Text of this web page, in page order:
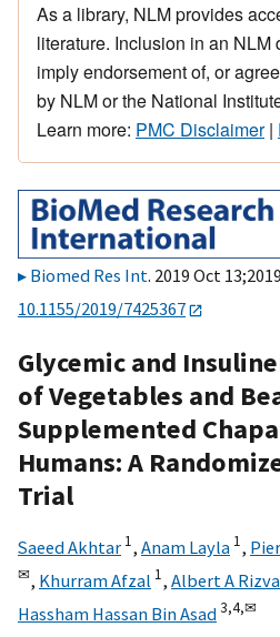
As a library, NLM provides
literature. Inclusion in an NLM
imply endorsement of, or
by NLM or the National
Learn more: PMC Disclaimer|
Biomed Res Int. 2019 Oct
10.1155/2019/7425367
Glycemic and
of Vegetables and
Supplemented
Humans: A
Trial
Saeed Akhtar 1, Anam Layla 1,
✉, Khurram Afzal 1, Albert A
Hassham Hassan Bin Asad3,4,✉